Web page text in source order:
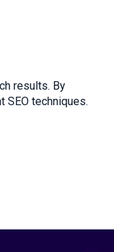
results. By
SEO techniques.